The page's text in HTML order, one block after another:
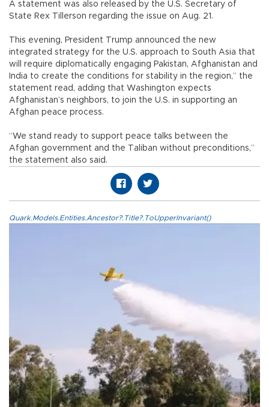
A statement was also released by the U.S. Secretary of
State Rex Tillerson regarding the issue on Aug. 21.
This evening, President Trump announced the new
integrated strategy for the U.S. approach to South Asia that
will require diplomatically engaging Pakistan, Afghanistan and
India to create the conditions for stability in the region,” the
statement read, adding that Washington expects
Afghanistan’s neighbors, to join the U.S. in supporting an
Afghan peace process.
“We stand ready to support peace talks between the
Afghan government and the Taliban without preconditions,”
the statement also said.
Quark.Models.Entities.Ancestor?.Title?.ToUpperInvariant()